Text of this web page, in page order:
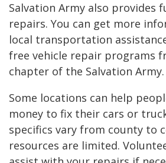
Salvation Army also provides
repairs. You can get more
local transportation
free vehicle repair programs
chapter of the Salvation Army.
Some locations can help
money to fix their cars or
specifics vary from county to
resources are limited.